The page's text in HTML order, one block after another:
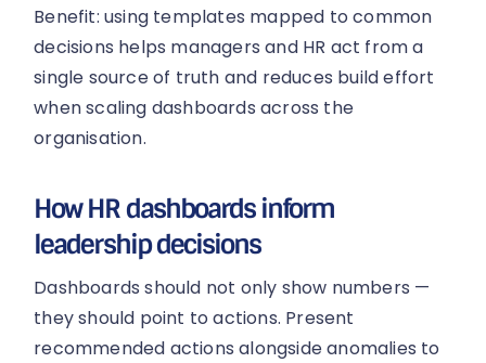
Benefit: using templates mapped to common
decisions helps managers and HR act from a
single source of truth and reduces build effort
when scaling dashboards across the
organisation.
How HR dashboards inform
leadership decisions
Dashboards should not only show numbers —
they should point to actions. Present
recommended actions alongside anomalies to